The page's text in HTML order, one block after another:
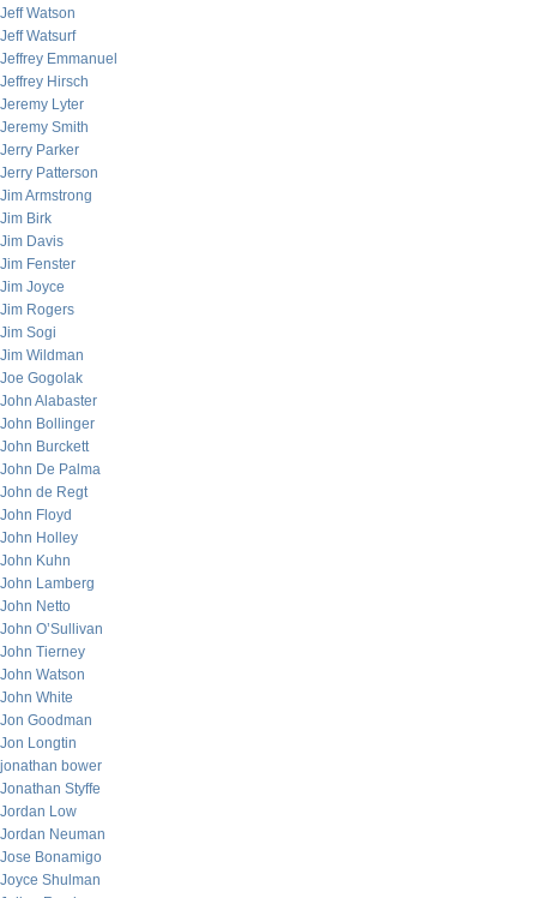
Jeff Watson
Jeff Watsurf
Jeffrey Emmanuel
Jeffrey Hirsch
Jeremy Lyter
Jeremy Smith
Jerry Parker
Jerry Patterson
Jim Armstrong
Jim Birk
Jim Davis
Jim Fenster
Jim Joyce
Jim Rogers
Jim Sogi
Jim Wildman
Joe Gogolak
John Alabaster
John Bollinger
John Burckett
John De Palma
John de Regt
John Floyd
John Holley
John Kuhn
John Lamberg
John Netto
John O’Sullivan
John Tierney
John Watson
John White
Jon Goodman
Jon Longtin
jonathan bower
Jonathan Styffe
Jordan Low
Jordan Neuman
Jose Bonamigo
Joyce Shulman